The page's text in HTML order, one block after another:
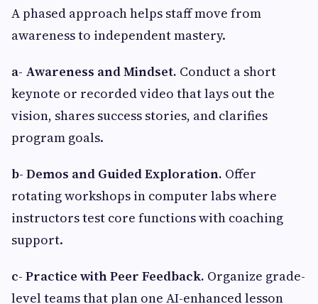
A phased approach helps staff move from
awareness to independent mastery.
a- Awareness and Mindset. Conduct a short
keynote or recorded video that lays out the
vision, shares success stories, and clarifies
program goals.
b- Demos and Guided Exploration. Offer
rotating workshops in computer labs where
instructors test core functions with coaching
support.
c- Practice with Peer Feedback. Organize grade-
level teams that plan one AI-enhanced lesson